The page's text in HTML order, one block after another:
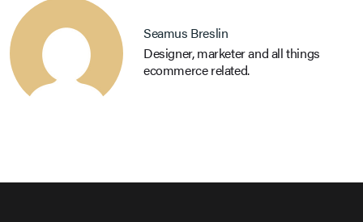
Seamus Breslin
Designer, marketer and all things
ecommerce related.